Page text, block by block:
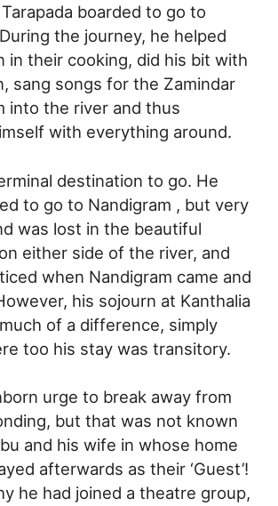
boarded to go to
the journey, he helped
in their cooking, did his bit with
sang songs for the Zamindar
into the river and thus
with everything around.
destination to go. He
to go to Nandigram , but very
was lost in the beautiful
either side of the river, and
when Nandigram came and
his sojourn at Kanthalia
of a difference, simply
too his stay was transitory.
urge to break away from
but that was not known
and his wife in whose home
afterwards as their ‘Guest’!
he had joined a theatre group,